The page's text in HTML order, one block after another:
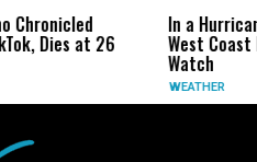
In a Hurricane-Season
West Coast May Be the One